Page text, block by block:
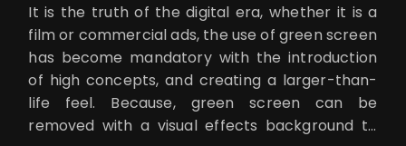
It is the truth of the digital era, whether it is a
film or commercial ads, the use of green screen
has become mandatory with the introduction
of high concepts, and creating a larger-than-
life feel. Because, green screen can be
removed with a visual effects background to